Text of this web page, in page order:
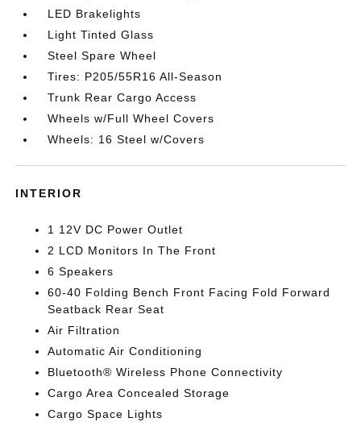
LED Brakelights
Light Tinted Glass
Steel Spare Wheel
Tires: P205/55R16 All-Season
Trunk Rear Cargo Access
Wheels w/Full Wheel Covers
Wheels: 16 Steel w/Covers
INTERIOR
1 12V DC Power Outlet
2 LCD Monitors In The Front
6 Speakers
60-40 Folding Bench Front Facing Fold Forward
Seatback Rear Seat
Air Filtration
Automatic Air Conditioning
Bluetooth® Wireless Phone Connectivity
Cargo Area Concealed Storage
Cargo Space Lights